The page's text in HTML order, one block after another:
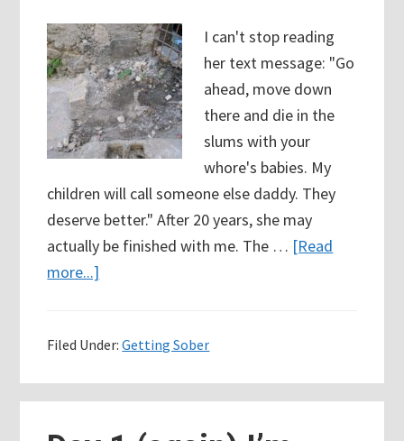
I can't stop reading
her text message: "Go
ahead, move down
there and die in the
slums with your
whore's babies. My
children will call someone else daddy. They
deserve better." After 20 years, she may
actually be finished with me. The … [Read
more...]
I
when
Filed Under:Getting Sober